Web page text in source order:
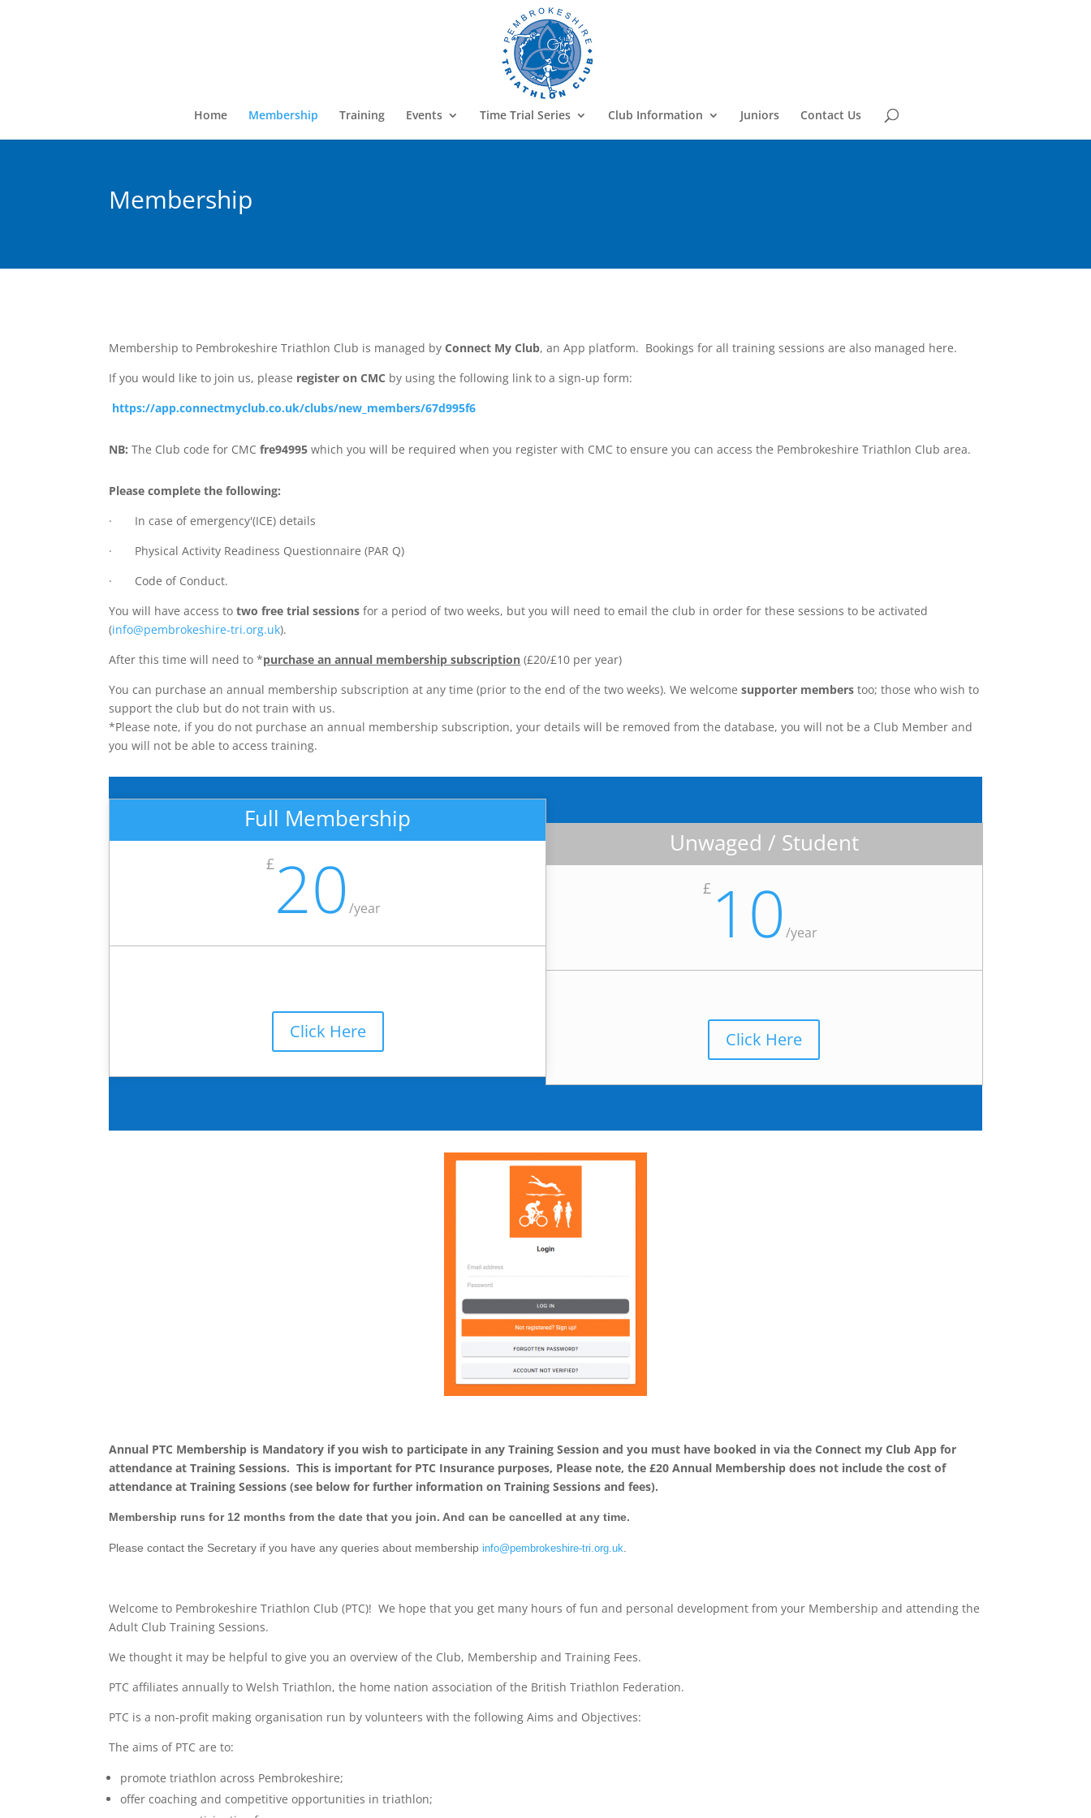
Home Membership Training Events Time Trial Series Club Information Juniors Contact Us
Membership
Membership to Pembrokeshire Triathlon Club is managed byConnect My Club, an App platform. Bookings for all training sessions are also managed here.
If you would like to join us, please register on CMC by using the following link to a sign-up form:
https://app.connectmyclub.co.uk/clubs/new_members/67d995f6
NB:The Club code for CMCfre94995which you will be required when you register with CMC to ensure you can access the Pembrokeshire Triathlon Club area.
Please complete the following:
· In case of emergency'(ICE) details
· Physical Activity Readiness Questionnaire (PAR Q)
· Code of Conduct.
You will have access totwo free trial sessions for a period of two weeks, but you will need to email the club in order for these sessions to be activated
(info@pembrokeshire-tri.org.uk).
After this time will need to *purchase an annual membership subscription (£20/£10 per year)
You can purchase an annual membership subscription at any time (prior to the end of the two weeks). We welcomesupporter memberstoo; those who wish to
support the club but do not train with us.
*Please note, if you do not purchase an annual membership subscription, your details will be removed from the database, you will not be a Club Member and
you will not be able to access training.
Full Membership
£ 20/year
Click Here
Unwaged / Student
£10 /year
Click Here
Annual PTC Membership is Mandatory if you wish to participate in any Training Session and you must have booked in via the Connect my Club App for
attendance at Training Sessions. This is important for PTC Insurance purposes, Please note, the £20 Annual Membership does not include the cost of
attendance at Training Sessions (see below for further information on Training Sessions and fees).
Membership runs for 12 months from the date that you join. And can be cancelled at any time.
Please contact the Secretary if you have any queries about membershipinfo@pembrokeshire-tri.org.uk
Welcome to Pembrokeshire Triathlon Club (PTC)! We hope that you get many hours of fun and personal development from your Membership and attending the
Adult Club Training Sessions.
We thought it may be helpful to give you an overview of the Club, Membership and Training Fees.
PTC affiliates annually to Welsh Triathlon, the home nation association of the British Triathlon Federation.
PTC is a non-profit making organisation run by volunteers with the following Aims and Objectives:
The aims of PTC are to:
promote triathlon across Pembrokeshire;
offer coaching and competitive opportunities in triathlon;